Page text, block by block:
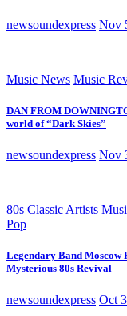
newsoundexpress Nov
Music News Music
DAN FROM
world of “Dark Skies”
newsoundexpress Nov
80s Classic Artists
Pop
Legendary Band Moscow
Mysterious 80s Revival
newsoundexpress Oct